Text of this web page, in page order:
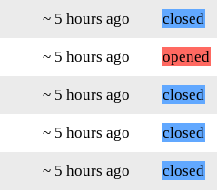
~ 5 hours ago
closed
~ 5 hours ago
opened
~ 5 hours ago
closed
~ 5 hours ago
closed
~ 5 hours ago
closed